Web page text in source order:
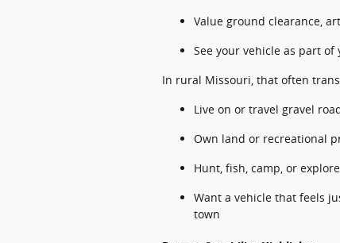
Value ground clearance,
See your vehicle as part
In rural Missouri, that often
Live on or travel gravel
Own land or recreational
Hunt, fish, camp, or
Want a vehicle that feels
town